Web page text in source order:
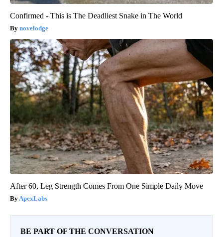
Confirmed - This is The Deadliest Snake in The World
novelodge
After 60, Leg Strength Comes From One Simple Daily Move
ApexLabs
BE PART OF THE CONVERSATION